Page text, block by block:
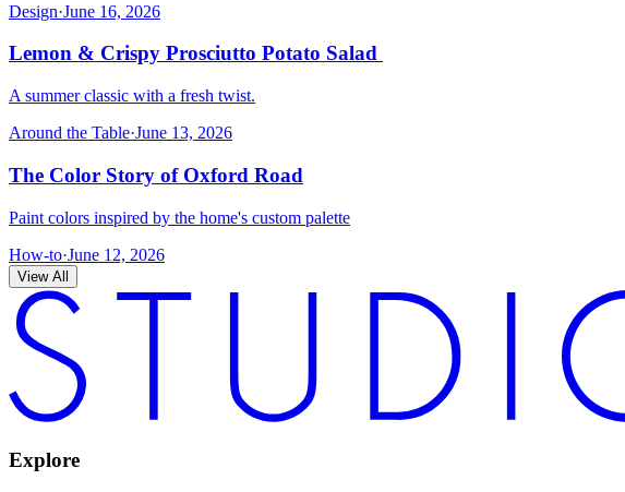
Design·June 16, 2026
Lemon & Crispy Prosciutto Potato Salad
A summer classic with a fresh twist.
Around the Table·June 13, 2026
The Color Story of Oxford Road
Paint colors inspired by the home's custom palette
How-to·June 12, 2026
View All
Explore